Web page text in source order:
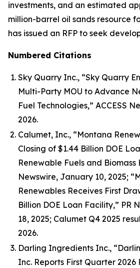
investments, and an estimated
million-barrel oil sands resource
has issued an RFP to seek
Numbered Citations
Sky Quarry Inc., “Sky Quarry
Multi-Party MOU to Advance
Fuel Technologies,” ACCESS
2026.
Calumet, Inc., “Montana
Closing of $1.44 Billion DOE
Renewable Fuels and Biomass
Newswire, January 10, 2025;
Renewables Receives First
Billion DOE Loan Facility,” PR
18, 2025; Calumet Q4 2025
2026.
Darling Ingredients Inc.,
Inc. Reports First Quarter 2026